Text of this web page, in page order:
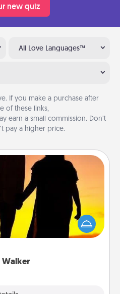
new quiz
All Love Languages™
If you make a purchase after
of these links,
earn a small commission. Don’t
pay a higher price.
Walker
for the pet lover in your
help out, but it's also a kind
giving back precious time.